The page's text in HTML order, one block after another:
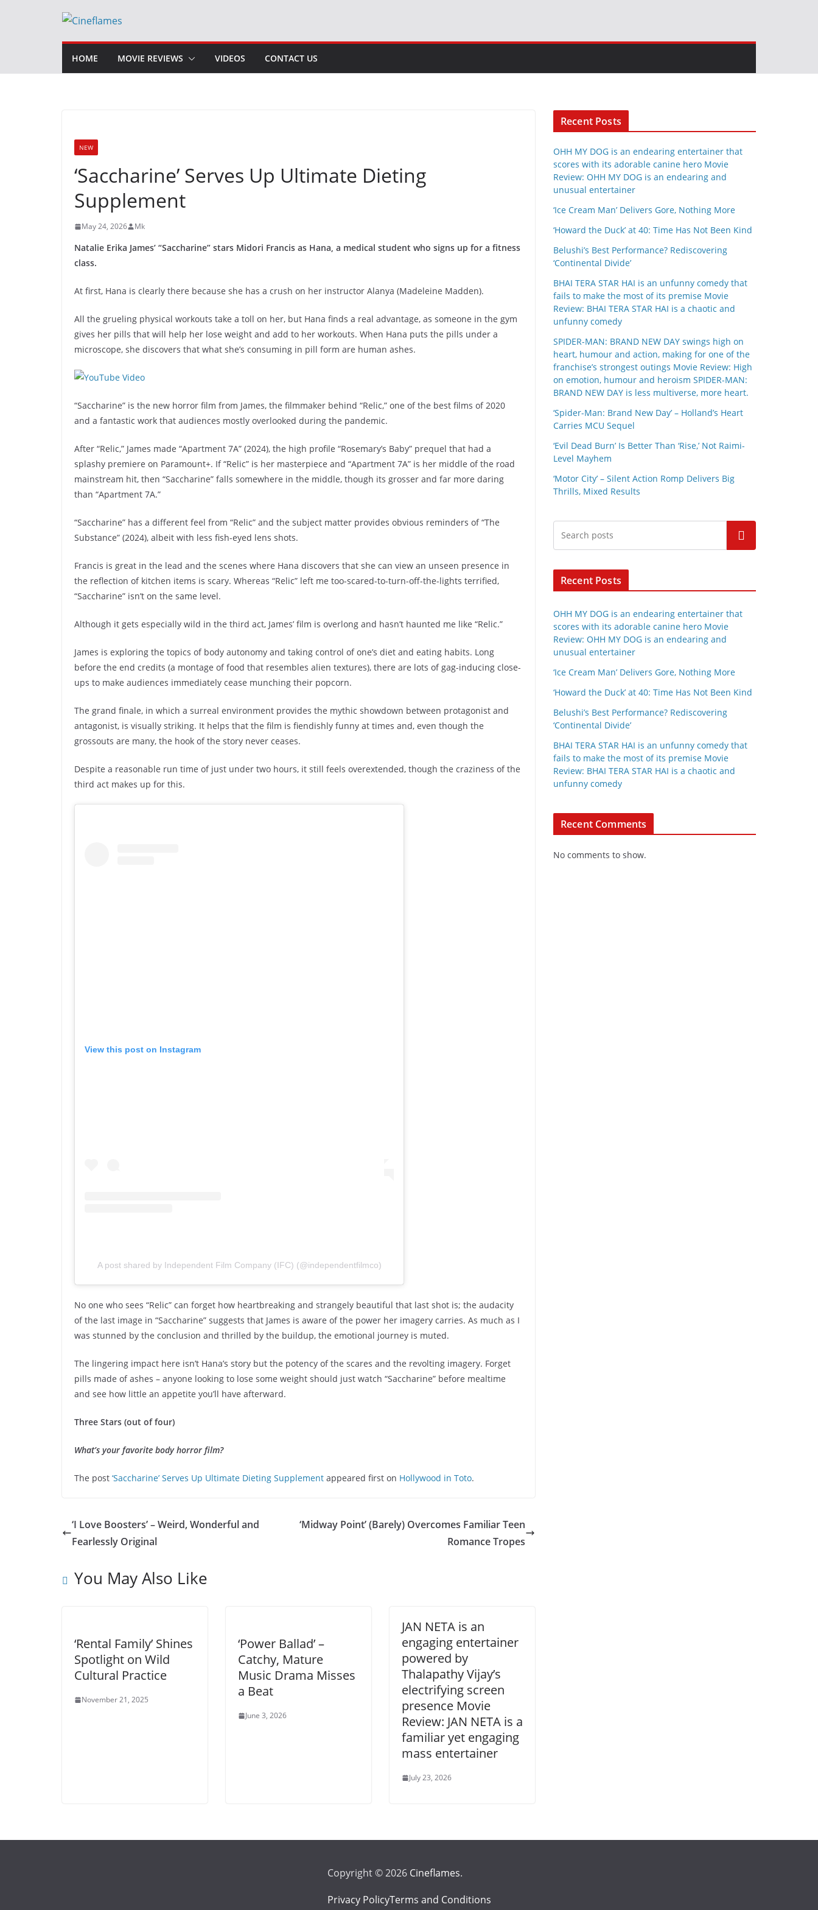
HOME MOVIE REVIEWS VIDEOS CONTACT US
NEW
‘Saccharine’ Serves Up Ultimate Dieting
Supplement
May 24, 2026 Mk
Natalie Erika James’ “Saccharine” stars Midori Francis as Hana, a medical student who signs up for a fitness
class.
At first, Hana is clearly there because she has a crush on her instructor Alanya (Madeleine Madden).
All the grueling physical workouts take a toll on her, but Hana finds a real advantage, as someone in the gym
gives her pills that will help her lose weight and add to her workouts. When Hana puts the pills under a
microscope, she discovers that what she’s consuming in pill form are human ashes.
“Saccharine” is the new horror film from James, the filmmaker behind “Relic,” one of the best films of 2020
and a fantastic work that audiences mostly overlooked during the pandemic.
After “Relic,” James made “Apartment 7A” (2024), the high profile “Rosemary’s Baby” prequel that had a
splashy premiere on Paramount+. If “Relic” is her masterpiece and “Apartment 7A” is her middle of the road
mainstream hit, then “Saccharine” falls somewhere in the middle, though its grosser and far more daring
than “Apartment 7A.”
“Saccharine” has a different feel from “Relic” and the subject matter provides obvious reminders of “The
Substance” (2024), albeit with less fish-eyed lens shots.
Francis is great in the lead and the scenes where Hana discovers that she can view an unseen presence in
the reflection of kitchen items is scary. Whereas “Relic” left me too-scared-to-turn-off-the-lights terrified,
“Saccharine” isn’t on the same level.
Although it gets especially wild in the third act, James’ film is overlong and hasn’t haunted me like “Relic.”
James is exploring the topics of body autonomy and taking control of one’s diet and eating habits. Long
before the end credits (a montage of food that resembles alien textures), there are lots of gag-inducing close-
ups to make audiences immediately cease munching their popcorn.
The grand finale, in which a surreal environment provides the mythic showdown between protagonist and
antagonist, is visually striking. It helps that the film is fiendishly funny at times and, even though the
grossouts are many, the hook of the story never ceases.
Despite a reasonable run time of just under two hours, it still feels overextended, though the craziness of the
third act makes up for this.
View this post on Instagram
A post shared by Independent Film Company (IFC) (@independentfilmco)
No one who sees “Relic” can forget how heartbreaking and strangely beautiful that last shot is; the audacity
of the last image in “Saccharine” suggests that James is aware of the power her imagery carries. As much as I
was stunned by the conclusion and thrilled by the buildup, the emotional journey is muted.
The lingering impact here isn’t Hana’s story but the potency of the scares and the revolting imagery. Forget
pills made of ashes – anyone looking to lose some weight should just watch “Saccharine” before mealtime
and see how little an appetite you’ll have afterward.
Three Stars (out of four)
What’s your favorite body horror film?
The post ‘Saccharine’ Serves Up Ultimate Dieting Supplement appeared first on Hollywood in Toto.
‘I Love Boosters’ – Weird, Wonderful and
Fearlessly Original
‘Midway Point’ (Barely) Overcomes Familiar Teen
Romance Tropes
You May Also Like
‘Rental Family’ Shines
Spotlight on Wild
Cultural Practice
November 21, 2025
‘Power Ballad’ –
Catchy, Mature
Music Drama Misses
a Beat
June 3, 2026
JAN NETA is an
engaging entertainer
powered by
Thalapathy Vijay’s
electrifying screen
presence Movie
Review: JAN NETA is a
familiar yet engaging
mass entertainer
July 23, 2026
Recent Posts
OHH MY DOG is an endearing entertainer that
scores with its adorable canine hero Movie
Review: OHH MY DOG is an endearing and
unusual entertainer
‘Ice Cream Man’ Delivers Gore, Nothing More
‘Howard the Duck’ at 40: Time Has Not Been Kind
Belushi’s Best Performance? Rediscovering
‘Continental Divide’
BHAI TERA STAR HAI is an unfunny comedy that
fails to make the most of its premise Movie
Review: BHAI TERA STAR HAI is a chaotic and
unfunny comedy
SPIDER-MAN: BRAND NEW DAY swings high on
heart, humour and action, making for one of the
franchise’s strongest outings Movie Review: High
on emotion, humour and heroism SPIDER-MAN:
BRAND NEW DAY is less multiverse, more heart.
‘Spider-Man: Brand New Day’ – Holland’s Heart
Carries MCU Sequel
‘Evil Dead Burn’ Is Better Than ‘Rise,’ Not Raimi-
Level Mayhem
‘Motor City’ – Silent Action Romp Delivers Big
Thrills, Mixed Results
Search
Recent Posts
OHH MY DOG is an endearing entertainer that
scores with its adorable canine hero Movie
Review: OHH MY DOG is an endearing and
unusual entertainer
‘Ice Cream Man’ Delivers Gore, Nothing More
‘Howard the Duck’ at 40: Time Has Not Been Kind
Belushi’s Best Performance? Rediscovering
‘Continental Divide’
BHAI TERA STAR HAI is an unfunny comedy that
fails to make the most of its premise Movie
Review: BHAI TERA STAR HAI is a chaotic and
unfunny comedy
Recent Comments
No comments to show.
Copyright © 2026 Cineflames.
Privacy PolicyTerms and Conditions